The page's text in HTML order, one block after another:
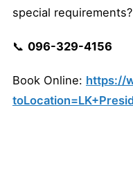
special
📞 096-329-4156
Book Online: https://